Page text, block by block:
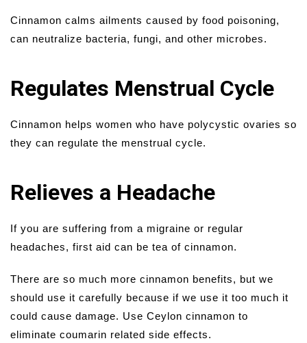
Cinnamon calms ailments caused by food poisoning,
can neutralize bacteria, fungi, and other microbes.
Regulates Menstrual Cycle
Cinnamon helps women who have polycystic ovaries so
they can regulate the menstrual cycle.
Relieves a Headache
If you are suffering from a migraine or regular
headaches, first aid can be tea of cinnamon.
There are so much more cinnamon benefits, but we
should use it carefully because if we use it too much it
could cause damage. Use Ceylon cinnamon to
eliminate coumarin related side effects.